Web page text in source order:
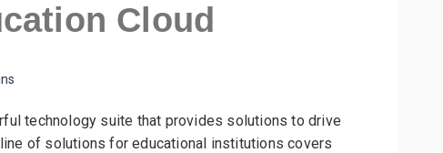
Cloud
technology suite that provides solutions to drive
of solutions for educational institutions covers